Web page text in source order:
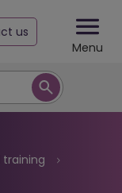
us
Menu
training